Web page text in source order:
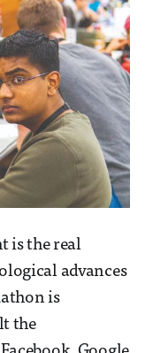
is the real
advances
is
the